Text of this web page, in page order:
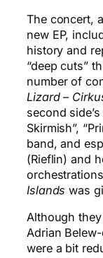
The concert,
new EP,
history and
“deep cuts”
number of
Lizard –
second
Skirmish”,
band, and
(Rieflin) and
Islands was
Although
Adrian
were a bit